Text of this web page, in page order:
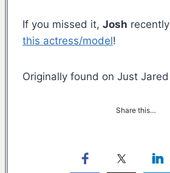
If you missed it, Josh recently
this actress/model!
Originally found on Just Jared
Share this…